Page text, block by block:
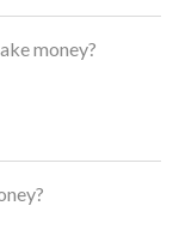
money?